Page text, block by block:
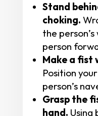
Stand
choking.
the
person
Make a fist
Position
person’s
Grasp the
hand. Using